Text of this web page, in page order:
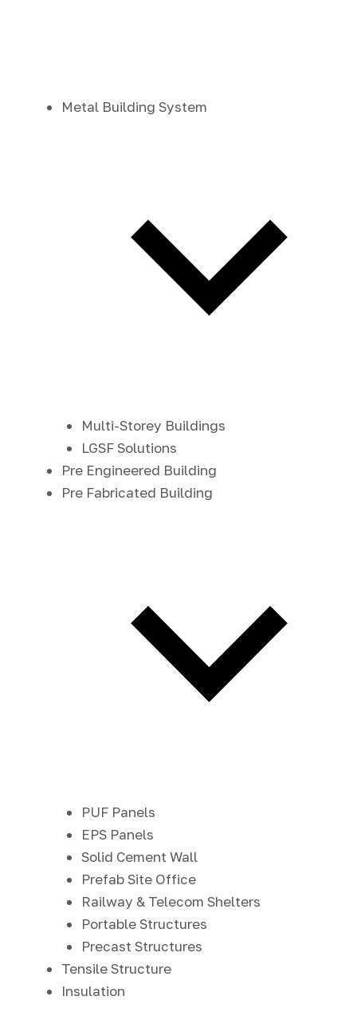
Metal Building System
Multi-Storey Buildings
LGSF Solutions
Pre Engineered Building
Pre Fabricated Building
PUF Panels
EPS Panels
Solid Cement Wall
Prefab Site Office
Railway & Telecom Shelters
Portable Structures
Precast Structures
Tensile Structure
Insulation